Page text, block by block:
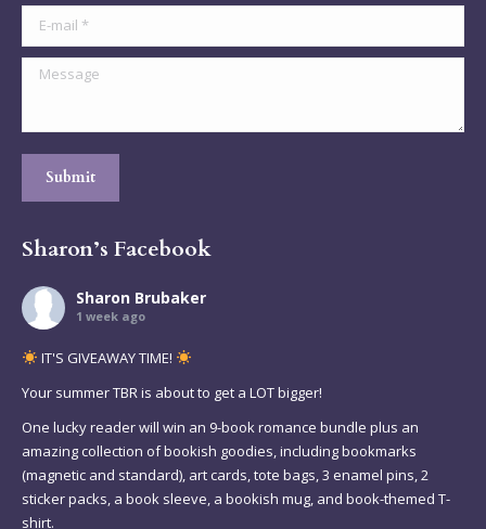
E-mail *
Message
Submit
Sharon’s Facebook
Sharon Brubaker
1 week ago
IT'S GIVEAWAY TIME!
Your summer TBR is about to get a LOT bigger!
One lucky reader will win an 9-book romance bundle plus an
amazing collection of bookish goodies, including bookmarks
(magnetic and standard), art cards, tote bags, 3 enamel pins, 2
sticker packs, a book sleeve, a bookish mug, and book-themed T-
shirt.